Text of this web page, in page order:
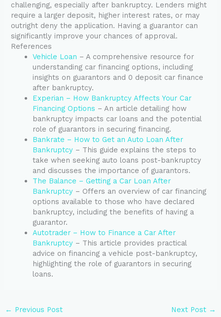
challenging, especially after bankruptcy. Lenders might
require a larger deposit, higher interest rates, or may
outright deny the application. Having a guarantor can
significantly improve your chances of approval.
References
Vehicle Loan – A comprehensive resource for
understanding car financing options, including
insights on guarantors and 0 deposit car finance
after bankruptcy.
Experian – How Bankruptcy Affects Your Car
Financing Options – An article detailing how
bankruptcy impacts car loans and the potential
role of guarantors in securing financing.
Bankrate – How to Get an Auto Loan After
Bankruptcy – This guide explains the steps to
take when seeking auto loans post-bankruptcy
and discusses the importance of guarantors.
The Balance – Getting a Car Loan After
Bankruptcy – Offers an overview of car financing
options available to those who have declared
bankruptcy, including the benefits of having a
guarantor.
Autotrader – How to Finance a Car After
Bankruptcy – This article provides practical
advice on financing a vehicle post-bankruptcy,
highlighting the role of guarantors in securing
loans.
← Previous Post Next Post →